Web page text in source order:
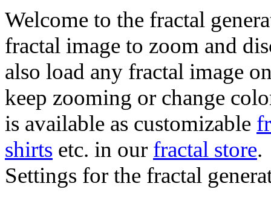
Welcome to the fractal
fractal image to zoom and
also load any fractal image
keep zooming or change
is available as customizable
shirts etc. in our fractal store.
Settings for the fractal